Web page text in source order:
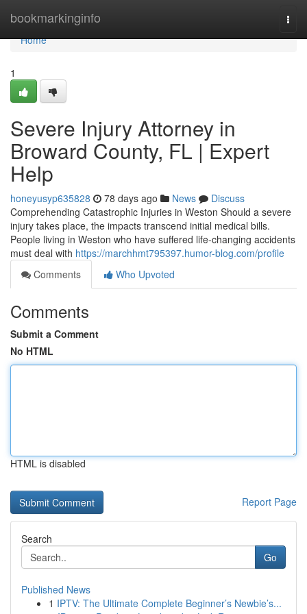
bookmarkinginfo
Home
Home
1
Severe Injury Attorney in
Broward County, FL | Expert
Help
honeyusyp635828 78 days ago News
Discuss
Comprehending Catastrophic Injuries in Weston Should a severe
injury takes place, the impacts transcend initial medical bills.
People living in Weston who have suffered life-changing accidents
must deal with https://marchhmt795397.humor-blog.com/profile
Comments
Who Upvoted
Comments
Submit a Comment
No HTML
HTML is disabled
Report Page
Search
Go
Published News
1 IPTV: The Ultimate Complete Beginner’s Newbie’s...